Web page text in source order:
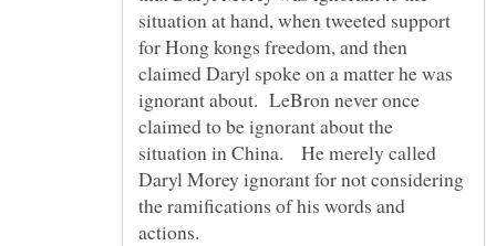
situation at hand, when tweeted support
for Hong kongs freedom, and then
claimed Daryl spoke on a matter he was
ignorant about. LeBron never once
claimed to be ignorant about the
situation in China. He merely called
Daryl Morey ignorant for not considering
the ramifications of his words and
actions.